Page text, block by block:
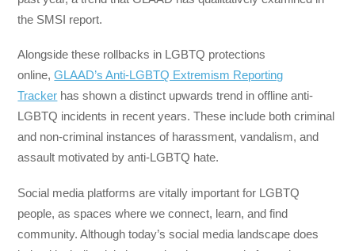
the SMSI report.
Alongside these rollbacks in LGBTQ protections
online,GLAAD’s Anti-LGBTQ Extremism Reporting
Tracker has shown a distinct upwards trend in offline anti-
LGBTQ incidents in recent years. These include both criminal
and non-criminal instances of harassment, vandalism, and
assault motivated by anti-LGBTQ hate.
Social media platforms are vitally important for LGBTQ
people, as spaces where we connect, learn, and find
community. Although today’s social media landscape does